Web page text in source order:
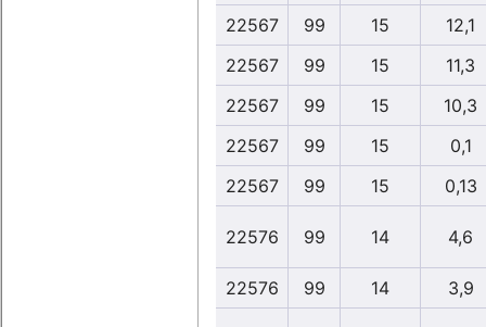
22567
99 15
12,1
22567
99 15
11,3
22567
99 15
10,3
22567
99 15
0,1
22567
99 15 0,13
22576 99 14 4,6
22576 99 14 3,9